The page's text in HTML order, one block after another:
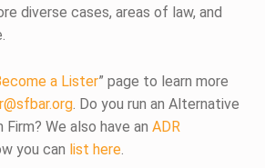
diverse cases, areas of law, and
a Lister” page to learn more
. Do you run an Alternative
We also have an ADR
you can list here.